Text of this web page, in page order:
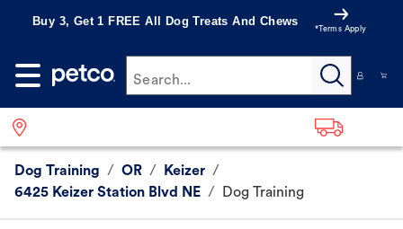
Buy 3, Get 1 FREE All Dog Treats And Chews
*Terms Apply
Search...
Dog Training / OR / Keizer /
6425 Keizer Station Blvd NE / Dog Training